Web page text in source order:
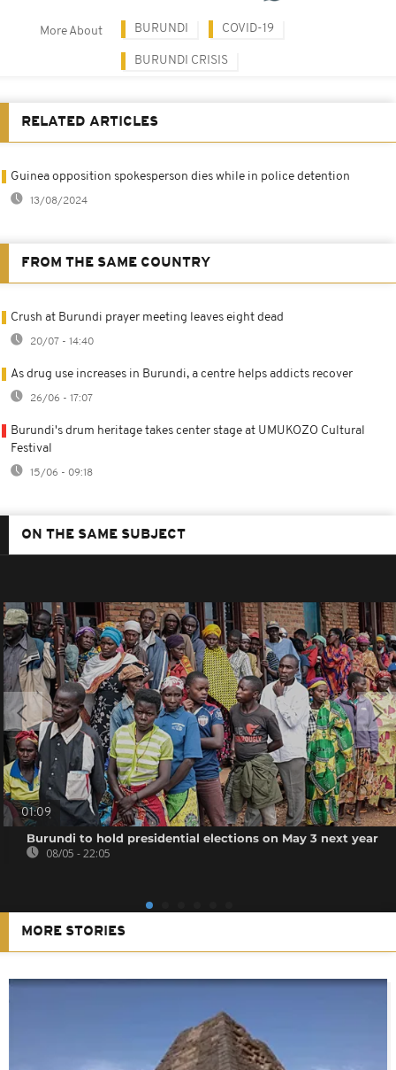
More About BURUNDI COVID-19
BURUNDI CRISIS
RELATED ARTICLES
Guinea opposition spokesperson dies while in police detention
13/08/2024
FROM THE SAME COUNTRY
Crush at Burundi prayer meeting leaves eight dead
20/07 - 14:40
As drug use increases in Burundi, a centre helps addicts recover
26/06 - 17:07
Burundi's drum heritage takes center stage at UMUKOZO Cultural
Festival
15/06 - 09:18
ON THE SAME SUBJECT
01:09
Burundi to hold presidential elections on May 3 next year
08/05 - 22:05
MORE STORIES